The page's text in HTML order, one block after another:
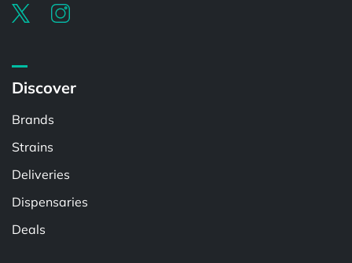
Discover
Brands
Strains
Deliveries
Dispensaries
Deals